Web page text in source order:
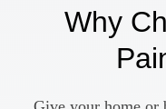
Why